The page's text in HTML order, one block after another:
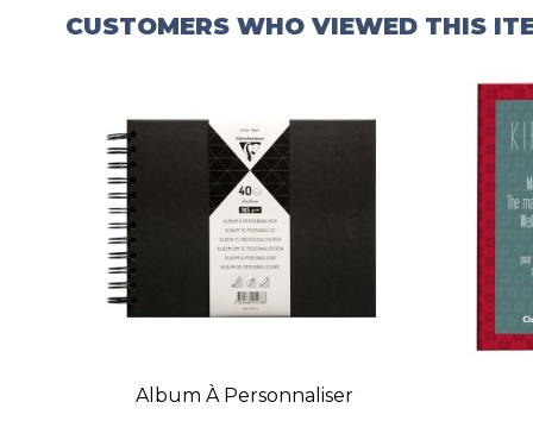
CUSTOMERS WHO VIEWED THIS
Album À Personnaliser